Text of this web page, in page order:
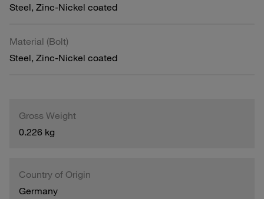
Steel, Zinc-Nickel coated
Material (Bolt)
Steel, Zinc-Nickel coated
Gross Weight
0.226 kg
Country of Origin
Germany